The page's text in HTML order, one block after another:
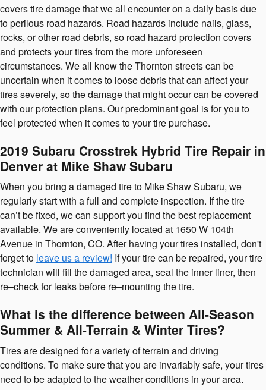
covers tire damage that we all encounter on a daily basis due
to perilous road hazards. Road hazards include nails, glass,
rocks, or other road debris, so road hazard protection covers
and protects your tires from the more unforeseen
circumstances. We all know the Thornton streets can be
uncertain when it comes to loose debris that can affect your
tires severely, so the damage that might occur can be covered
with our protection plans. Our predominant goal is for you to
feel protected when it comes to your tire purchase.
2019 Subaru Crosstrek Hybrid Tire Repair in
Denver at Mike Shaw Subaru
When you bring a damaged tire to Mike Shaw Subaru, we
regularly start with a full and complete inspection. If the tire
can’t be fixed, we can support you find the best replacement
available. We are conveniently located at 1650 W 104th
Avenue in Thornton, CO. After having your tires installed, don't
forget to leave us a review! If your tire can be repaired, your tire
technician will fill the damaged area, seal the inner liner, then
re–check for leaks before re–mounting the tire.
What is the difference between All-Season
Summer & All-Terrain & Winter Tires?
Tires are designed for a variety of terrain and driving
conditions. To make sure that you are invariably safe, your tires
need to be adapted to the weather conditions in your area.